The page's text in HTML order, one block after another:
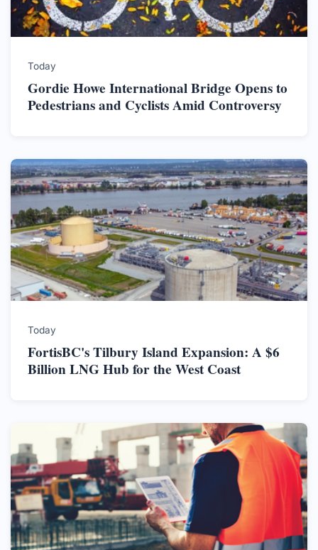
Today
Gordie Howe International Bridge Opens to
Pedestrians and Cyclists Amid Controversy
Today
FortisBC's Tilbury Island Expansion: A $6
Billion LNG Hub for the West Coast